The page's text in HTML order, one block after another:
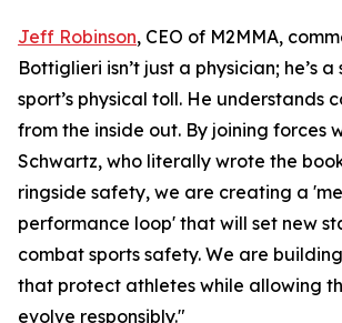
Jeff Robinson, CEO of M2MMA,
Bottiglieri isn’t just a physician; he’s
sport’s physical toll. He understands
from the inside out. By joining forces
Schwartz, who literally wrote the
ringside safety, we are creating a
performance loop' that will set new
combat sports safety. We are
that protect athletes while allowing
evolve responsibly."